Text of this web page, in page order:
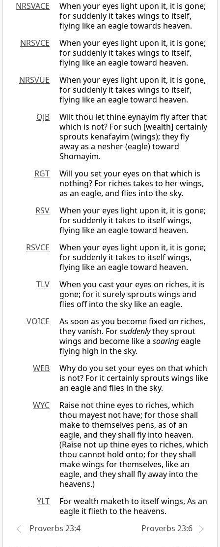
NRSVACE
When your eyes light upon it, it is gone;
for suddenly it takes wings to itself,
flying like an eagle towards heaven.
NRSVCE
When your eyes light upon it, it is gone;
for suddenly it takes wings to itself,
flying like an eagle toward heaven.
NRSVUE
When your eyes light upon it, it is gone,
for suddenly it takes wings to itself,
flying like an eagle toward heaven.
OJB
Wilt thou let thine eynayim fly after that
which is not? For such [wealth] certainly
sprouts kenafayim (wings); they fly
away as a nesher (eagle) toward
Shomayim.
RGT
Will you set your eyes on that which is
nothing? For riches takes to her wings,
as an eagle, and flies into the sky.
RSV
When your eyes light upon it, it is gone;
for suddenly it takes to itself wings,
flying like an eagle toward heaven.
RSVCE
When your eyes light upon it, it is gone;
for suddenly it takes to itself wings,
flying like an eagle toward heaven.
TLV
When you cast your eyes on riches, it is
gone; for it surely sprouts wings and
flies off into the sky like an eagle.
VOICE
As soon as you become fixed on riches,
they vanish. Forsuddenlythey sprout
wings and become like a soaringeagle
flying high in the sky.
WEB
Why do you set your eyes on that which
is not? For it certainly sprouts wings like
an eagle and flies in the sky.
WYC
Raise not thine eyes to riches, which
thou mayest not have; for those shall
make to themselves pens, as of an
eagle, and they shall fly into heaven.
(Raise not up thine eyes to riches, which
thou cannot hold onto; for they shall
make wings for themselves, like an
eagle, and they shall fly away into the
heavens.)
YLT
For wealth maketh to itself wings, As an
eagle it flieth to the heavens.
Proverbs 23:4
Proverbs 23:6